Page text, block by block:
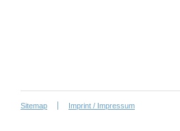
Sitemap Imprint / Impressum